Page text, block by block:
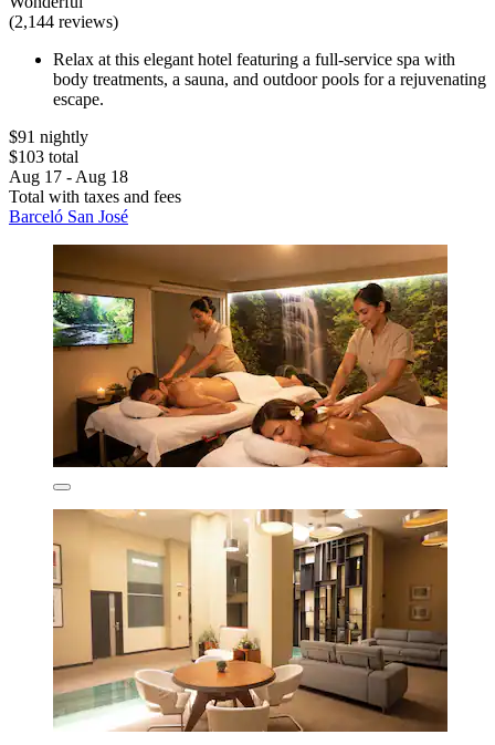
(2,144 reviews)
Relax at this elegant hotel featuring a full-service spa with
body treatments, a sauna, and outdoor pools for a rejuvenating
escape.
$91 nightly
$103 total
Aug 17 - Aug 18
Total with taxes and fees
Barceló San José